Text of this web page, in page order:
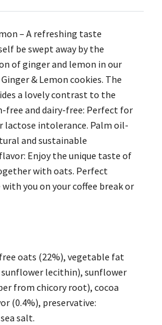
– A refreshing taste
be swept away by the
of ginger and lemon in our
& Lemon cookies. The
a lovely contrast to the
free and dairy-free: Perfect for
lactose intolerance. Palm oil-
and sustainable
Enjoy the unique taste of
with oats. Perfect
with you on your coffee break or
oats (22%), vegetable fat
sunflower lecithin), sunflower
from chicory root), cocoa
(0.4%), preservative:
salt.